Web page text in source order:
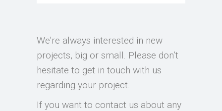
We’re always interested in new
projects, big or small. Please don’t
hesitate to get in touch with us
regarding your project.
If you want to contact us about any